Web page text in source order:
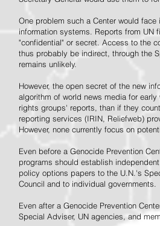
One problem such a Center would
information systems. Reports from UN
"confidential" or secret. Access to the
thus probably be indirect, through the
remains unlikely.
However, the open secret of the new
algorithm of world news media for
rights groups' reports, than if they
reporting services (IRIN, Reliefweb)
However, none currently focus on
Even before a Genocide Prevention
programs should establish
policy options papers to the U.N.'s
Council and to individual governments.
Even after a Genocide Prevention
Special Adviser, UN agencies, and